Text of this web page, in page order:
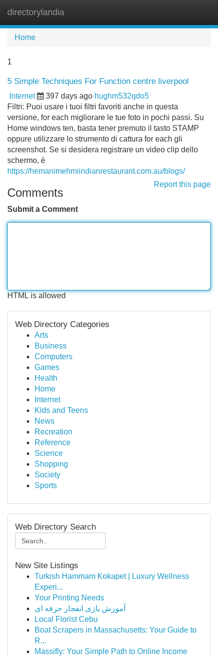
directorylandia
Home
1
5 Simple Techniques For Function centre liverpool
Internet 397 days ago hughm532qdo5
Filtri: Puoi usare i tuoi filtri favoriti anche in questa
versione, for each migliorare le tue foto in pochi passi. Su
Home windows ten, basta tener premuto il tasto STAMP
oppure utilizzare lo strumento di cattura for each gli
screenshot. Se si desidera registrare un video clip dello
schermo, è
https://hemanimehmiindianrestaurant.com.au/blogs/
Report this page
Comments
Submit a Comment
HTML is allowed
Web Directory Categories
Arts
Business
Computers
Games
Health
Home
Internet
Kids and Teens
News
Recreation
Reference
Science
Shopping
Society
Sports
Web Directory Search
New Site Listings
Turkish Hammam Kokapet | Luxury Wellness
Experi...
Your Printing Needs
آموزش بازی انفجار حرفه ای
Local Florist Cebu
Boat Scrapers in Massachusetts: Your Guide to
R...
Massifly: Your Simple Path to Online Income